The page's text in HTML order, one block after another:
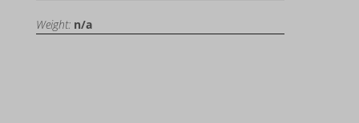
Weight: n/a